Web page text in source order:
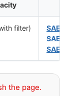
filter)
SAE
SAE
SAE
the page.